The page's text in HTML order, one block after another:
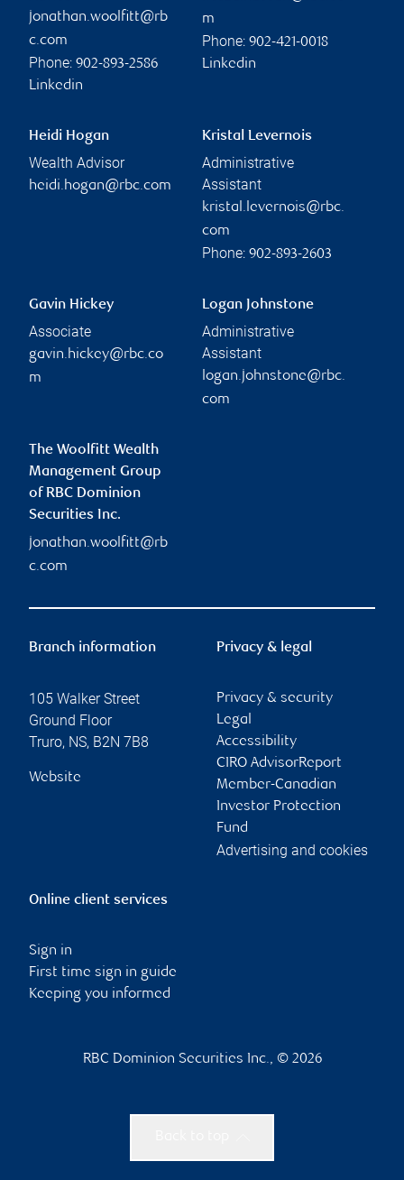
jonathan.woolfitt@rb
c.com
Phone: 902-893-2586
Linkedin
m
Phone: 902-421-0018
Linkedin
Heidi Hogan
Wealth Advisor
heidi.hogan@rbc.com
Kristal Levernois
Administrative
Assistant
kristal.levernois@rbc.
com
Phone: 902-893-2603
Gavin Hickey
Associate
gavin.hickey@rbc.co
m
Logan Johnstone
Administrative
Assistant
logan.johnstone@rbc.
com
The Woolfitt Wealth
Management Group
of RBC Dominion
Securities Inc.
jonathan.woolfitt@rb
c.com
Branch information
105 Walker Street
Ground Floor
Truro, NS, B2N 7B8
Website
Privacy & legal
Privacy & security
Legal
Accessibility
CIRO AdvisorReport
Member-Canadian
Investor Protection
Fund
Advertising and cookies
Online client services
Sign in
First time sign in guide
Keeping you informed
RBC Dominion Securities Inc., © 2026